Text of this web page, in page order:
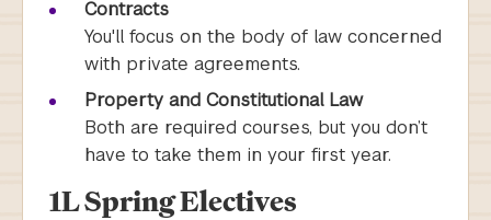
Contracts
You'll focus on the body of law concerned
with private agreements.
Property and Constitutional Law
Both are required courses, but you don’t
have to take them in your first year.
1L Spring Electives